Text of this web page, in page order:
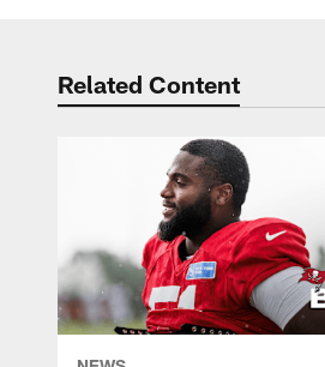
Related Content